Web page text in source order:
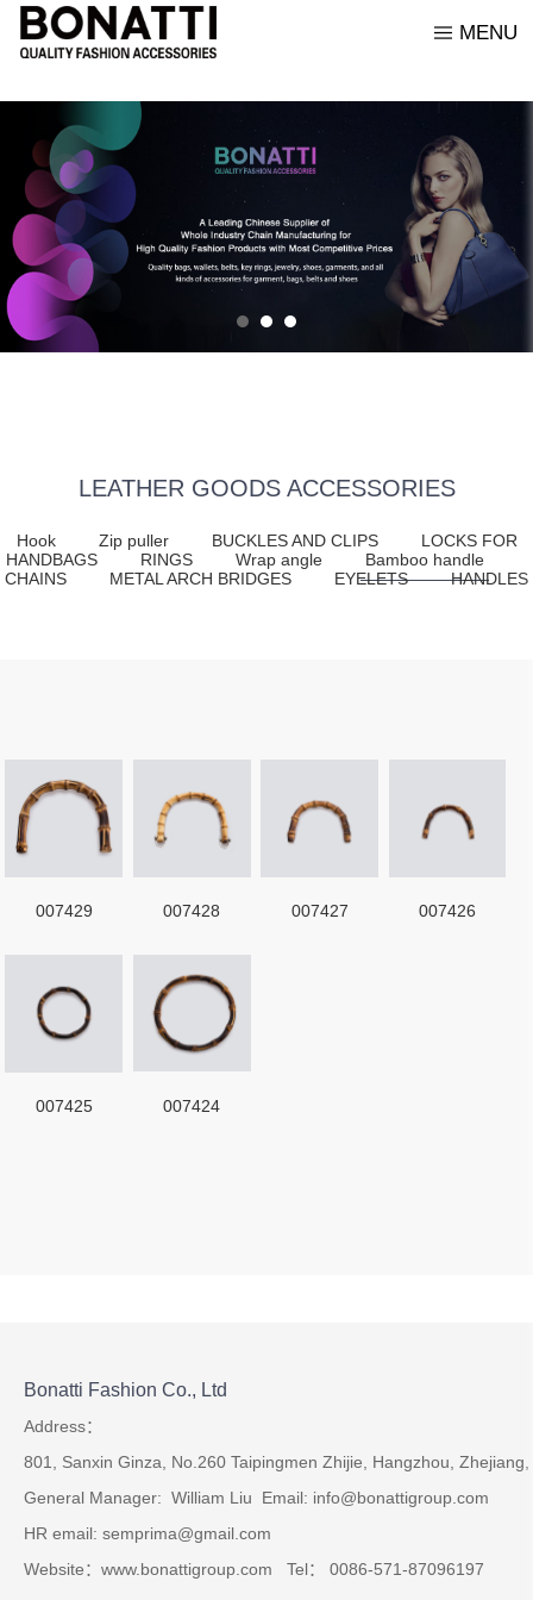
MENU
LEATHER GOODS ACCESSORIES
Hook Zip puller BUCKLES AND CLIPS
LOCKS FOR
HANDBAGS
RINGS Wrap angle
Bamboo handle
CHAINS
METAL ARCH BRIDGES EYELETS HANDLES
007429 007428 007427 007426
007425 007424
Bonatti Fashion Co., Ltd
Address：
801, Sanxin Ginza, No.260 Taipingmen Zhijie, Hangzhou,
General Manager: William Liu Email: info@bonattigroup.com
HR email: semprima@gmail.com
Website：www.bonattigroup.com Tel： 0086-571-87096197
ABOUT US
BRAND STORY
HONORS AND CERTIFICATES
LEATHER GOODS
ORNAMENTS
ACCESSORIES
CORPORATE PHILOSOPHY
BONATTI CORE VALUES
OUR COLLEAGUES
CONTACT US
CUSTOMER SERVICE
ENGLISH
Italiano